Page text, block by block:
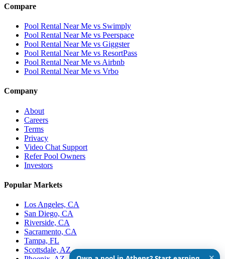
Compare
Pool Rental Near Me vs Swimply
Pool Rental Near Me vs Peerspace
Pool Rental Near Me vs Giggster
Pool Rental Near Me vs ResortPass
Pool Rental Near Me vs Airbnb
Pool Rental Near Me vs Vrbo
Company
About
Careers
Terms
Privacy
Video Chat Support
Refer Pool Owners
Investors
Popular Markets
Los Angeles, CA
San Diego, CA
Riverside, CA
Sacramento, CA
Tampa, FL
Scottsdale, AZ